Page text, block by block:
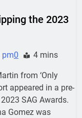
the 2023
pm0 4 mins
from ‘Only
appeared in a pre-
SAG Awards.
Gomez was